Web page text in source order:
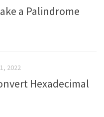
a Palindrome
2022
Hexadecimal